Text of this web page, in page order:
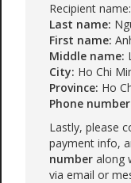
Recipient name:
Last name:
First name:
Middle name:
City: Ho Chi
Province: Ho
Phone
Lastly, please
payment info,
number along
via email or